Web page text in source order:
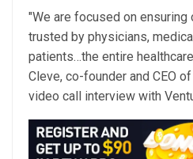
"We are focused on ensuring
trusted by physicians,
patients…the entire
Cleve, co-founder and CEO
video call interview with